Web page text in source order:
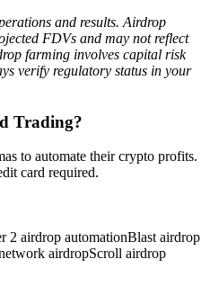
and results. Airdrop
FDVs and may not reflect
farming involves capital risk
verify regulatory status in your
Trading?
to automate their crypto profits.
card required.
2 airdrop automationBlast airdrop
airdropScroll airdrop